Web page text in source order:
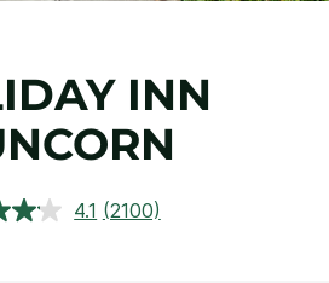
INN
4.1 Read
(2100)